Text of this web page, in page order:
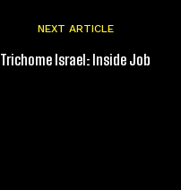
NEXT ARTICLE
Trichome Israel: Inside Job